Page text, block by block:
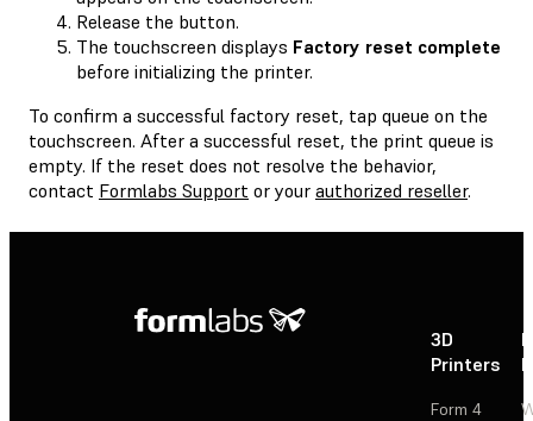
Release the button.
The touchscreen displays Factory reset complete
before initializing the printer.
To confirm a successful factory reset, tap queue on the
touchscreen. After a successful reset, the print queue is
empty. If the reset does not resolve the behavior,
contact Formlabs Support or your authorized reseller.
3D
Printers
Form 4